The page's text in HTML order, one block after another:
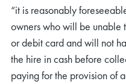
“it is reasonably
owners who will be
or debit card and will not
the hire in cash before
paying for the provision of